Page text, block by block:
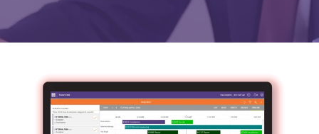
Scheduling & Dispatch
Job Management
Job Costing & Billing
Activities & Forms
Work Items
Business Logic
Asset Management
Project Monitoring
All Functions...